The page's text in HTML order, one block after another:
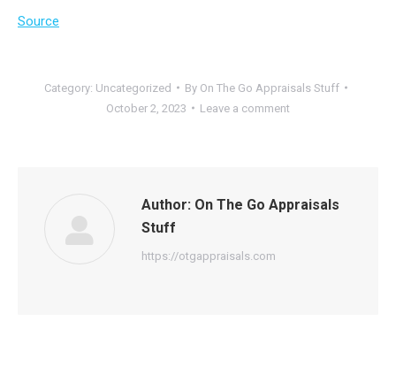
Source
Category: Uncategorized By On The Go Appraisals Stuff
October 2, 2023
Leave a comment
Author: On The Go Appraisals
Stuff
https://otgappraisals.com